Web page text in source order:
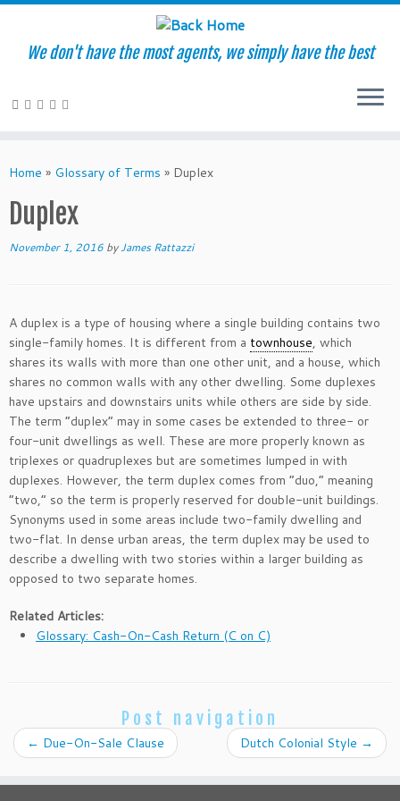
to
We don't have the most agents, we simply have the best
Home » Glossary of Terms » Duplex
Duplex
November 1, 2016 byJames Rattazzi
A duplex is a type of housing where a single building contains two
single-family homes. It is different from a townhouse, which
shares its walls with more than one other unit, and a house, which
shares no common walls with any other dwelling. Some duplexes
have upstairs and downstairs units while others are side by side.
The term “duplex” may in some cases be extended to three- or
four-unit dwellings as well. These are more properly known as
triplexes or quadruplexes but are sometimes lumped in with
duplexes. However, the term duplex comes from “duo,” meaning
“two,” so the term is properly reserved for double-unit buildings.
Synonyms used in some areas include two-family dwelling and
two-flat. In dense urban areas, the term duplex may be used to
describe a dwelling with two stories within a larger building as
opposed to two separate homes.
Related Articles:
Glossary: Cash-On-Cash Return (C on C)
Post navigation
← Due-On-Sale Clause Dutch Colonial Style →